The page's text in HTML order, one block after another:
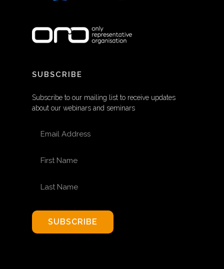
SUBSCRIBE
Subscribe to our mailing list to receive updates
about our webinars and seminars
SUBSCRIBE